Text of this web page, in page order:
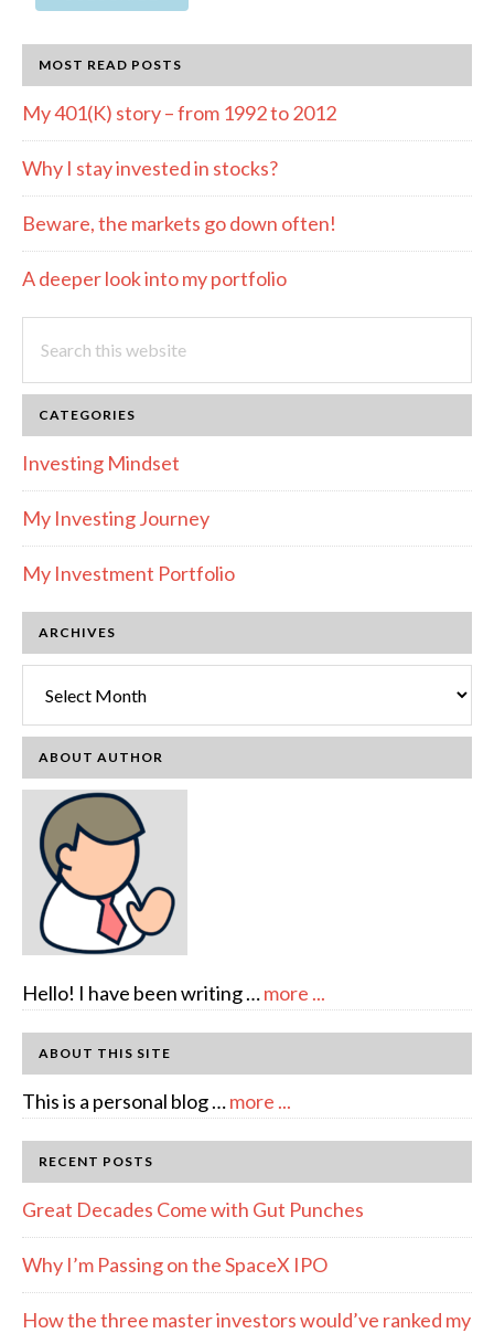
MOST READ POSTS
My 401(K) story – from 1992 to 2012
Why I stay invested in stocks?
Beware, the markets go down often!
A deeper look into my portfolio
this
website
CATEGORIES
Investing Mindset
My Investing Journey
My Investment Portfolio
ARCHIVES
ABOUT AUTHOR
Hello! I have been writing …more ...
ABOUT THIS SITE
This is a personal blog …more ...
RECENT POSTS
Great Decades Come with Gut Punches
Why I’m Passing on the SpaceX IPO
How the three master investors would’ve ranked my